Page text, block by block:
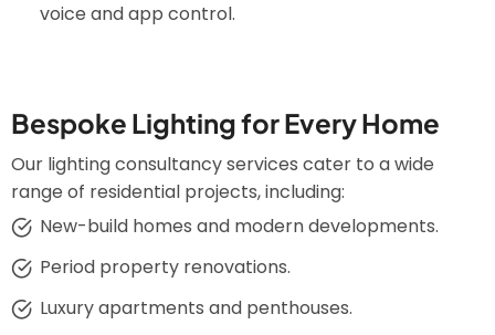
voice and app control.
Bespoke Lighting for Every Home
Our lighting consultancy services cater to a wide
range of residential projects, including:
New-build homes and modern developments.
Period property renovations.
Luxury apartments and penthouses.